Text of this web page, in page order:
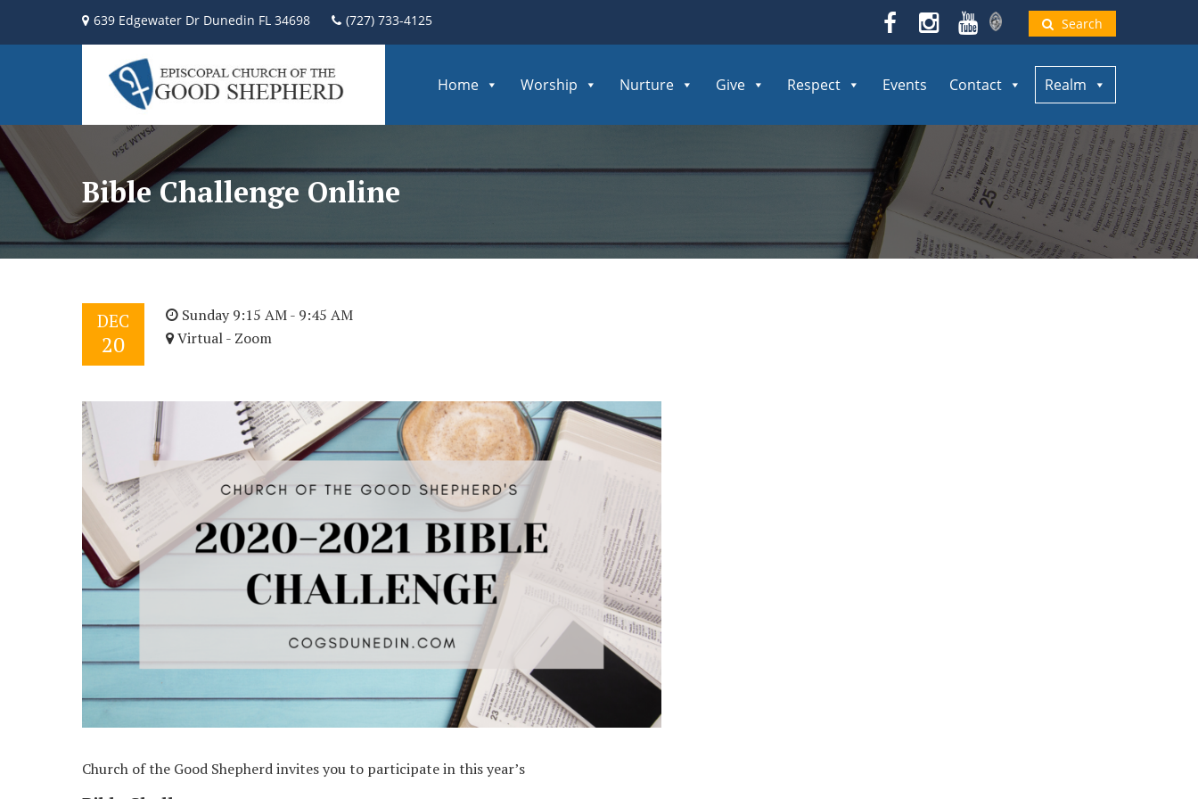
639 Edgewater Dr Dunedin FL 34698 (727) 733-4125 Search
Home Worship Nurture Give Respect Events Contact Realm
Bible Challenge Online
DEC
20
Sunday 9:15 AM - 9:45 AM
Virtual - Zoom
Church of the Good Shepherd invites you to participate in this year’s